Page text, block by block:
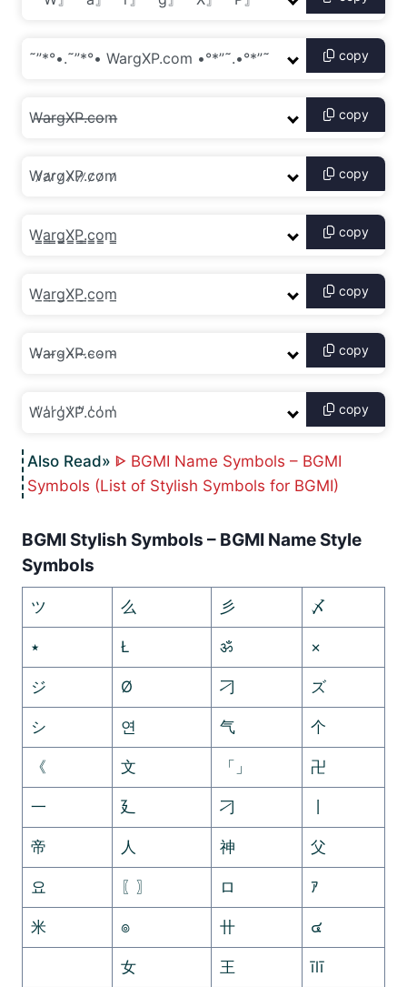
copy
copy
copy
copy
copy
copy
copy
ᐈ BGMI Name Symbols – BGMI
Symbols (List of Stylish Symbols for BGMI)
BGMI Stylish Symbols – BGMI Name Style
Symbols
ツ 么 彡 〆
٭ Ł ॐ ×
ジ Ø 刁 ズ
シ 연 气 个
《 文 「」 卍
一 廴 刁
帝 人 神 父
요 〖〗 ロ ｱ
米 ๏ 卄 ๔
女 王 īlī